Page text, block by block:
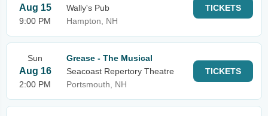
Aug 15
9:00 PM
Wally's Pub
Hampton, NH
TICKETS
Sun
Aug 16
2:00 PM
Grease - The Musical
Seacoast Repertory Theatre
Portsmouth, NH
TICKETS